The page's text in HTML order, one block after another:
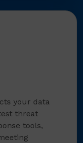
your data
threat
tools,